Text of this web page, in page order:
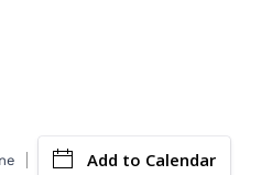
Add to Calendar